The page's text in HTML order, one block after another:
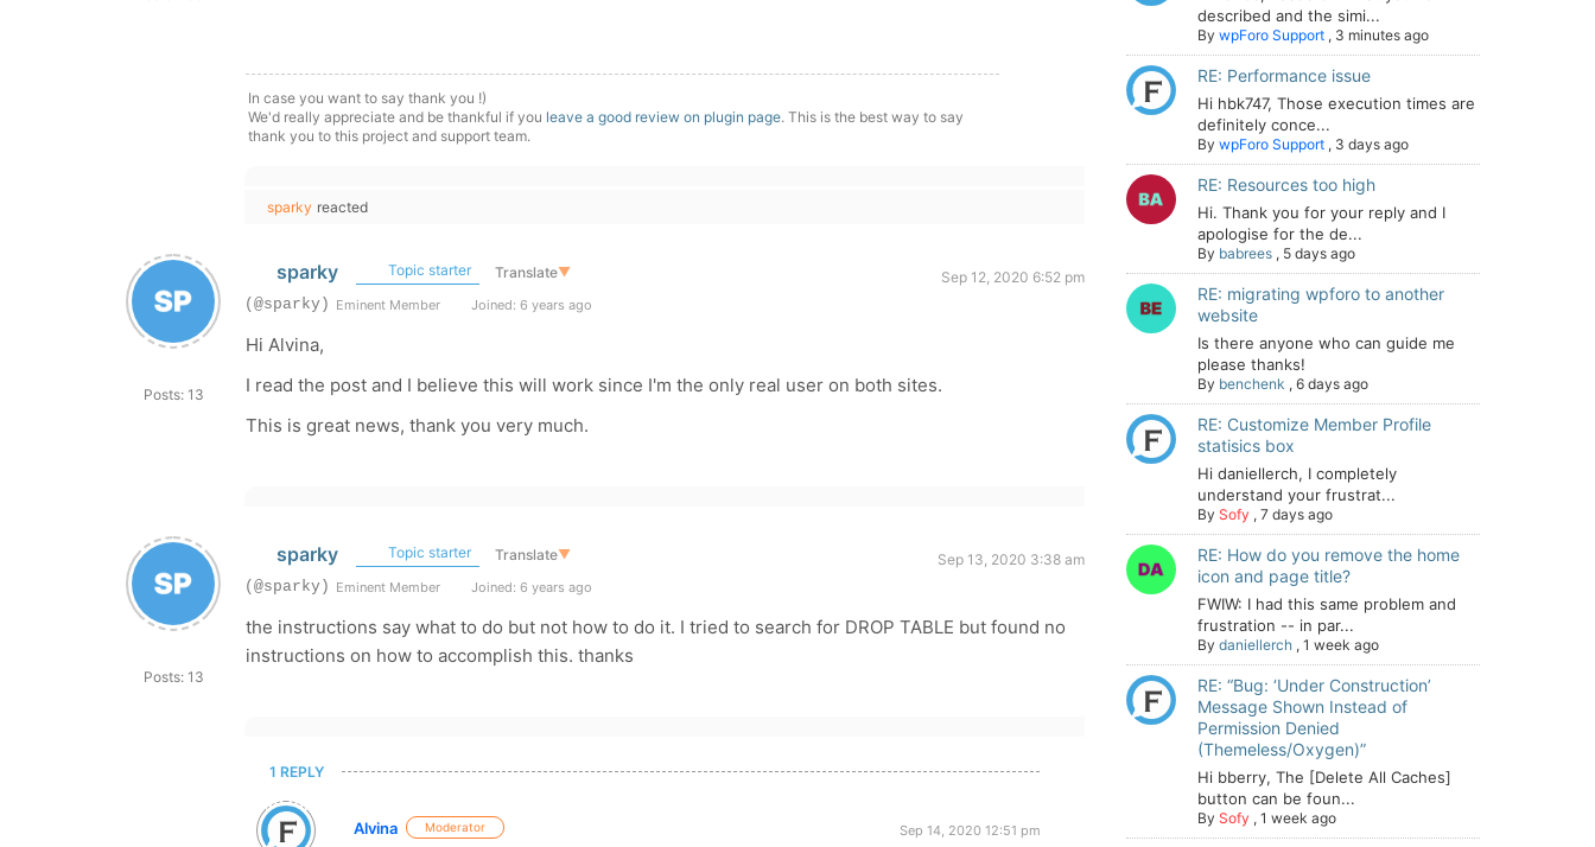
In case you want to say thank you !)
We'd really appreciate and be thankful if you leave a good review on plugin page. This is the best way to say
thank you to this project and support team.
sparky reacted
Posts: 13
sparky Topic starter Translate▼
Sep 12, 2020 6:52 pm
(@sparky) Eminent Member Joined: 6 years ago
Hi Alvina,
I read the post and I believe this will work since I'm the only real user on both sites.
This is great news, thank you very much.
Posts: 13
sparky Topic starter Translate▼
Sep 13, 2020 3:38 am
(@sparky) Eminent Member Joined: 6 years ago
the instructions say what to do but not how to do it. I tried to search for DROP TABLE but found no
instructions on how to accomplish this. thanks
1 REPLY
Alvina Moderator Sep 14, 2020 12:51 pm
described and the simi...
By wpForo Support , 3 minutes ago
RE: Performance issue
Hi hbk747, Those execution times are
definitely conce...
By wpForo Support , 3 days ago
RE: Resources too high
Hi. Thank you for your reply and I
apologise for the de...
By babrees , 5 days ago
RE: migrating wpforo to another
website
Is there anyone who can guide me
please thanks!
By benchenk , 6 days ago
RE: Customize Member Profile
statisics box
Hi daniellerch, I completely
understand your frustrat...
By Sofy , 7 days ago
RE: How do you remove the home
icon and page title?
FWIW: I had this same problem and
frustration -- in par...
By daniellerch , 1 week ago
RE: “Bug: ‘Under Construction’
Message Shown Instead of
Permission Denied
(Themeless/Oxygen)”
Hi bberry, The [Delete All Caches]
button can be foun...
By Sofy , 1 week ago